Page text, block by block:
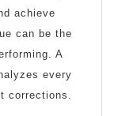
achieve
can be the
A
every
corrections.